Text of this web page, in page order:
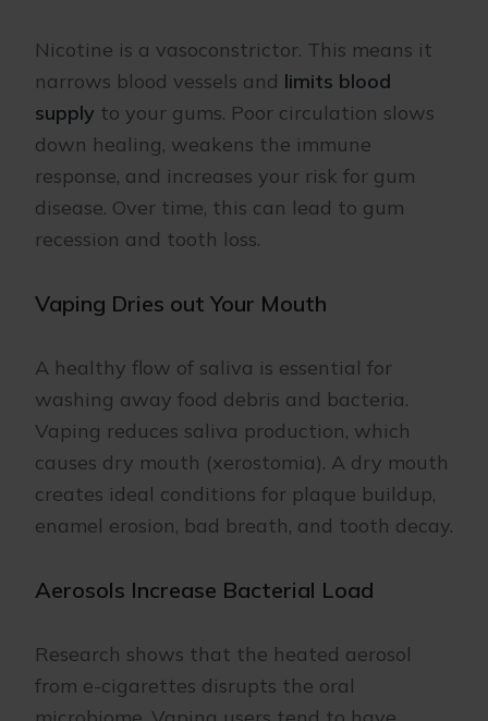
Nicotine is a vasoconstrictor. This means it
narrows blood vessels and limits blood
supply to your gums. Poor circulation slows
down healing, weakens the immune
response, and increases your risk for gum
disease. Over time, this can lead to gum
recession and tooth loss.
Vaping Dries out Your Mouth
A healthy flow of saliva is essential for
washing away food debris and bacteria.
Vaping reduces saliva production, which
causes dry mouth (xerostomia). A dry mouth
creates ideal conditions for plaque buildup,
enamel erosion, bad breath, and tooth decay.
Aerosols Increase Bacterial Load
Research shows that the heated aerosol
from e-cigarettes disrupts the oral